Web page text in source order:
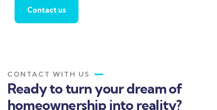
Contact us
CONTACT WITH US
Ready to turn your dream of
homeownership into reality?